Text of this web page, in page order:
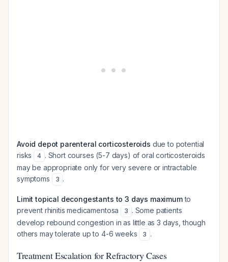
Avoid depot parenteral corticosteroids due to potential
risks
4 . Short courses (5-7 days) of oral corticosteroids
may be appropriate only for very severe or intractable
symptoms
3 .
Limit topical decongestants to 3 days maximumto
prevent rhinitis medicamentosa
3 . Some patients
develop rebound congestion in as little as 3 days, though
others may tolerate up to 4-6 weeks
3 .
Treatment Escalation for Refractory Cases